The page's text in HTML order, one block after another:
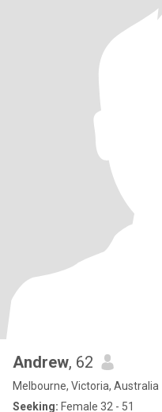
Andrew, 62
Melbourne, Victoria, Australia
Seeking: Female 32 - 51